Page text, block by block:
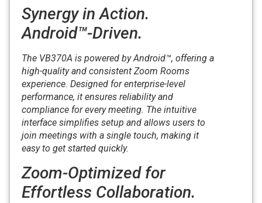
Synergy in Action.
Android™-Driven.
The VB370A is powered by Android™, offering a
high-quality and consistent Zoom Rooms
experience. Designed for enterprise-level
performance, it ensures reliability and
compliance for every meeting. The intuitive
interface simplifies setup and allows users to
join meetings with a single touch, making it
easy to get started quickly.
Zoom-Optimized for
Effortless Collaboration.